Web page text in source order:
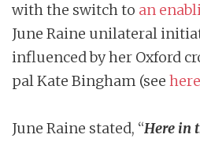
with the switch to an
June Raine unilateral
influenced by her Oxford
pal Kate Bingham (see here
June Raine stated, “Here in